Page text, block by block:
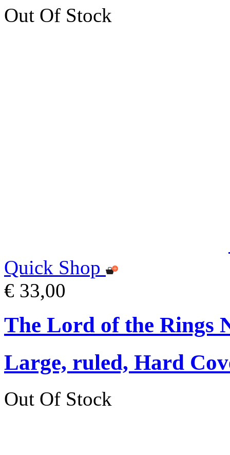
Out Of Stock
Quick Shop
€ 33,00
The Lord of the Rings
Large, ruled, Hard
Out Of Stock